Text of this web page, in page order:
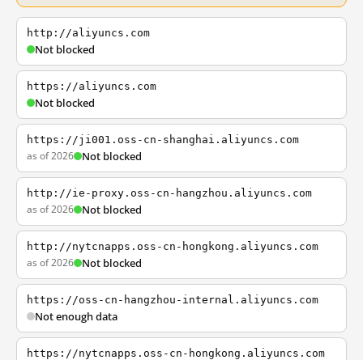
http://aliyuncs.com
Not blocked
https://aliyuncs.com
Not blocked
https://ji001.oss-cn-shanghai.aliyuncs.com
as of 2026 Not blocked
http://ie-proxy.oss-cn-hangzhou.aliyuncs.com
as of 2026 Not blocked
http://nytcnapps.oss-cn-hongkong.aliyuncs.com
as of 2026 Not blocked
https://oss-cn-hangzhou-internal.aliyuncs.com
Not enough data
https://nytcnapps.oss-cn-hongkong.aliyuncs.com